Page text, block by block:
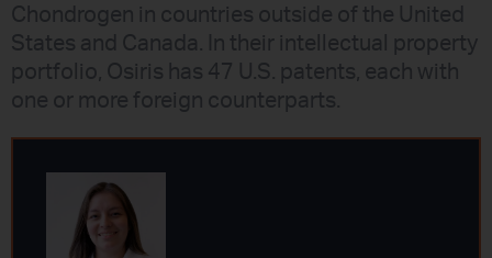
Chondrogen in countries outside of the United
States and Canada. In their intellectual property
portfolio, Osiris has 47 U.S. patents, each with
one or more foreign counterparts.